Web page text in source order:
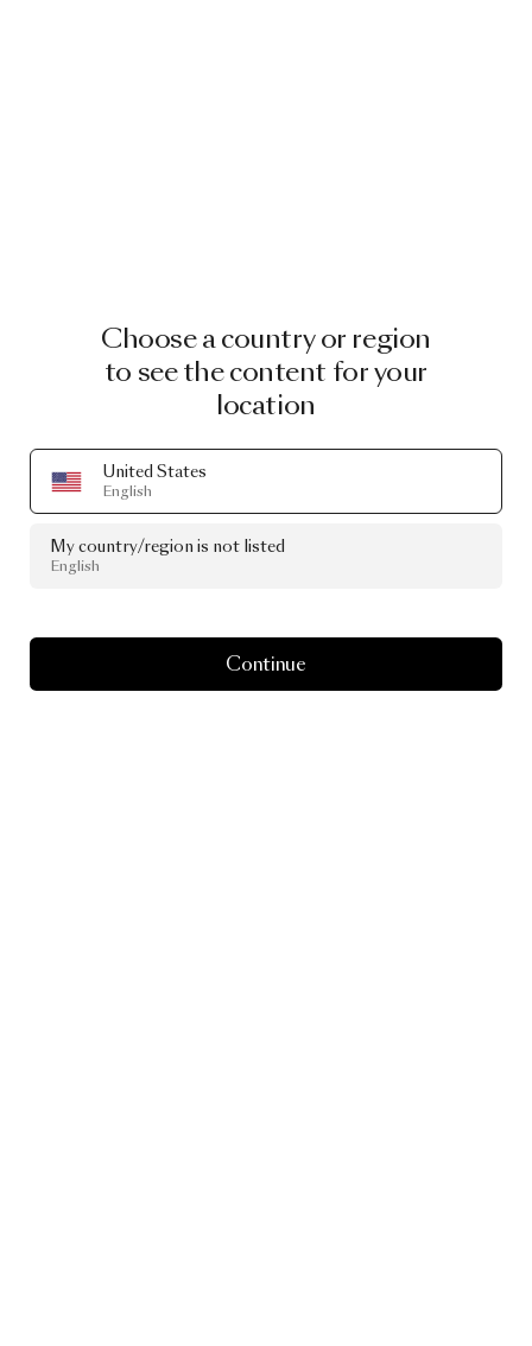
Choose a country or region
to see the content for your
location
United States
English
My country/region is not listed
English
Continue